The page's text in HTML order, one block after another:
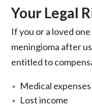
Your Legal
If you or a loved
meningioma after
entitled to
Medical expenses
Lost income